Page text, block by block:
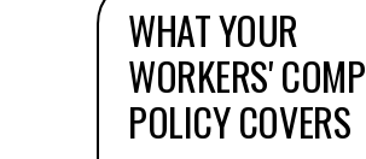
WHAT YOUR
WORKERS' COMP
POLICY COVERS